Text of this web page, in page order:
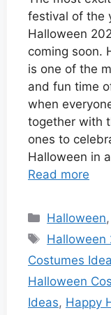
r
n
festival of the
Halloween
coming soon.
is one of the
and fun time
when
together with
ones to
Halloween in
Read more
Halloween,
Halloween
Costumes
Halloween
Ideas, Happy